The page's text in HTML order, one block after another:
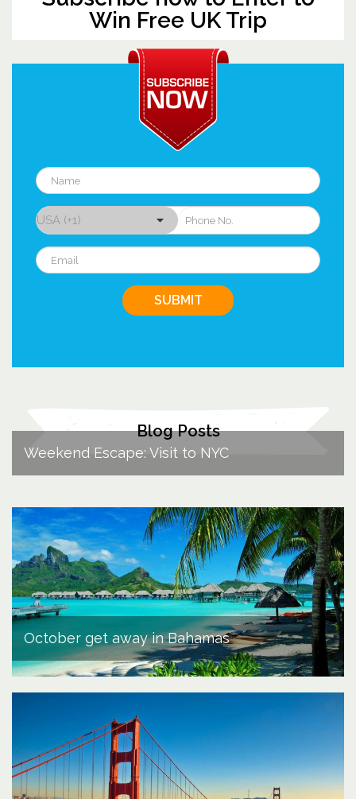
Win Free UK Trip
Blog Posts
Weekend Escape: Visit to NYC
October get away in Bahamas